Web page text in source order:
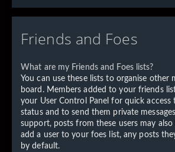
Friends and Foes
What are my Friends and Foes lists?
You can use these lists to organise other
board. Members added to your friends
your User Control Panel for quick access
status and to send them private
support, posts from these users may
add a user to your foes list, any posts
by default.